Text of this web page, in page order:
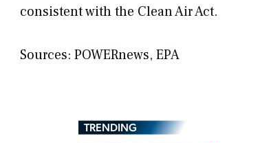
consistent with the Clean Air Act.
Sources: POWERnews, EPA
TRENDING